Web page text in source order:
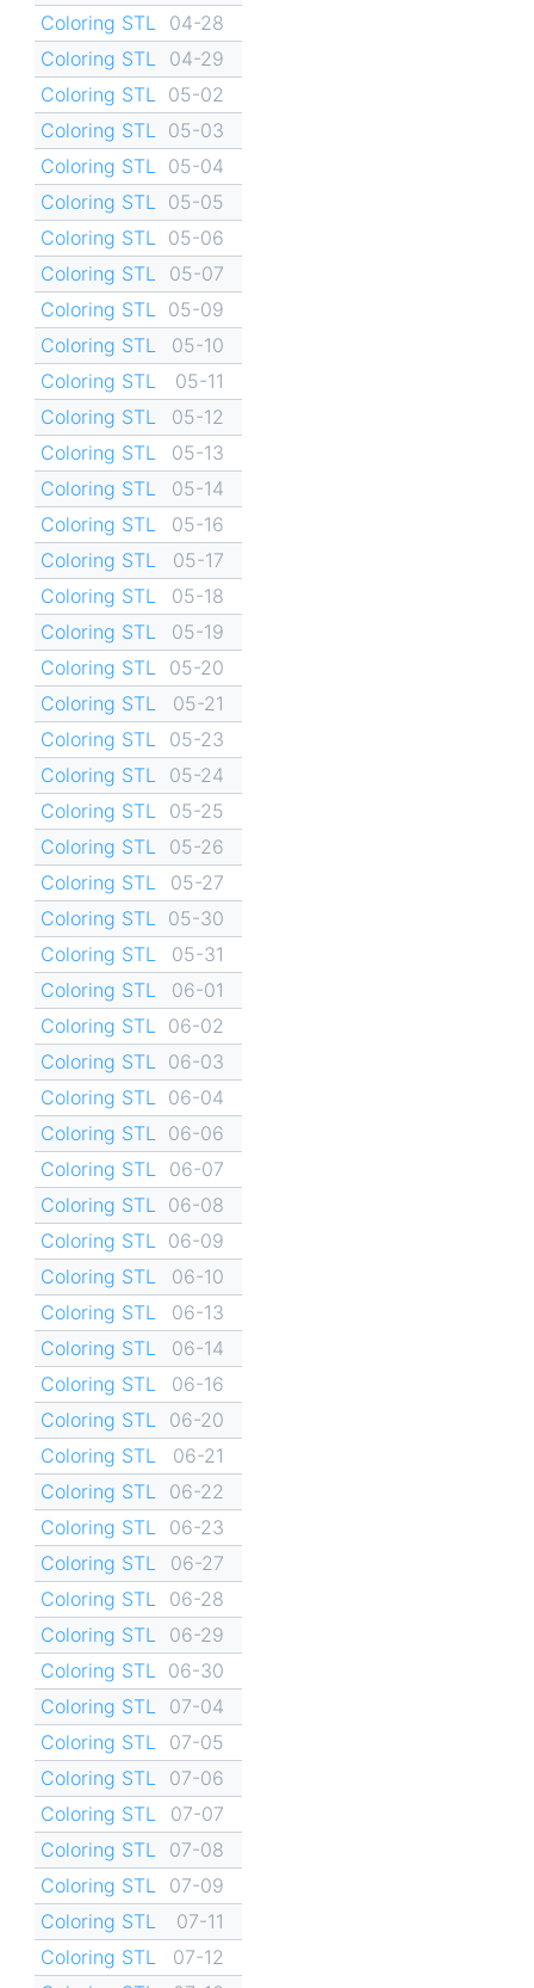
Coloring STL
04-28
Coloring STL
04-29
Coloring STL
05-02
Coloring STL
05-03
Coloring STL
05-04
Coloring STL
05-05
Coloring STL
05-06
Coloring STL
05-07
Coloring STL
05-09
Coloring STL
05-10
Coloring STL
05-11
Coloring STL
05-12
Coloring STL
05-13
Coloring STL
05-14
Coloring STL
05-16
Coloring STL
05-17
Coloring STL
05-18
Coloring STL
05-19
Coloring STL
05-20
Coloring STL
05-21
Coloring STL
05-23
Coloring STL
05-24
Coloring STL
05-25
Coloring STL
05-26
Coloring STL
05-27
Coloring STL
05-30
Coloring STL
05-31
Coloring STL
06-01
Coloring STL
06-02
Coloring STL
06-03
Coloring STL
06-04
Coloring STL
06-06
Coloring STL
06-07
Coloring STL
06-08
Coloring STL
06-09
Coloring STL
06-10
Coloring STL
06-13
Coloring STL
06-14
Coloring STL
06-16
Coloring STL
06-20
Coloring STL
06-21
Coloring STL
06-22
Coloring STL
06-23
Coloring STL
06-27
Coloring STL
06-28
Coloring STL
06-29
Coloring STL
06-30
Coloring STL
07-04
Coloring STL
07-05
Coloring STL
07-06
Coloring STL
07-07
Coloring STL
07-08
Coloring STL
07-09
Coloring STL
07-11
Coloring STL
07-12